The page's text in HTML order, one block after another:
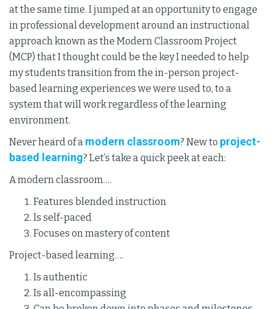
at the same time. I jumped at an opportunity to engage
in professional development around an instructional
approach known as the Modern Classroom Project
(MCP) that I thought could be the key I needed to help
my students transition from the in-person project-
based learning experiences we were used to, to a
system that will work regardless of the learning
environment.
Never heard of a modern classroom? New to project-
based learning? Let’s take a quick peek at each:
A modern classroom….
Features blended instruction
Is self-paced
Focuses on mastery of content
Project-based learning….
Is authentic
Is all-encompassing